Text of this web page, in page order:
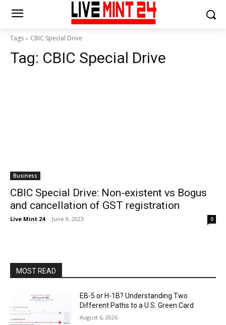
Tags CBIC Special Drive
Tag: CBIC Special Drive
Business
CBIC Special Drive: Non-existent vs Bogus
and cancellation of GST registration
Live Mint 24 - June 9, 2023 0
MOST READ
EB-5 or H-1B? Understanding Two
Different Paths to a U.S. Green Card
August 6, 2026